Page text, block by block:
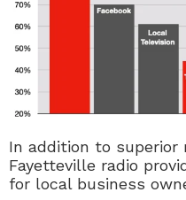
In addition to superior
Fayetteville radio
for local business